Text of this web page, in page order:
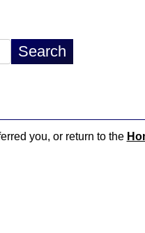
you, or return to the